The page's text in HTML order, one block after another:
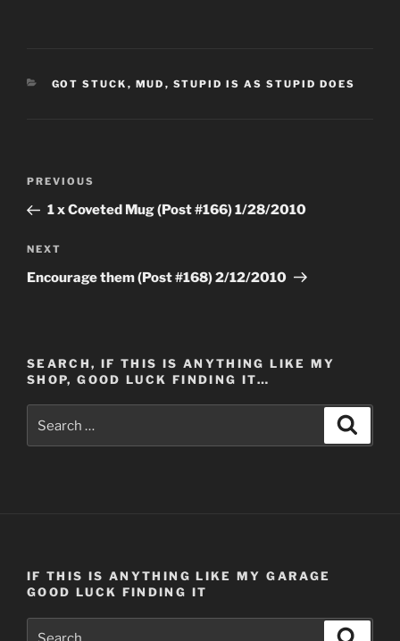
CATEGORIES
GOT STUCK , MUD , STUPID IS AS STUPID DOES
Previous
Post
PREVIOUS
1 x Coveted Mug (Post #166) 1/28/2010
Next
Post
NEXT
Encourage them (Post #168) 2/12/2010
SEARCH, IF THIS IS ANYTHING LIKE MY
SHOP, GOOD LUCK FINDING IT…
for:
IF THIS IS ANYTHING LIKE MY GARAGE
GOOD LUCK FINDING IT